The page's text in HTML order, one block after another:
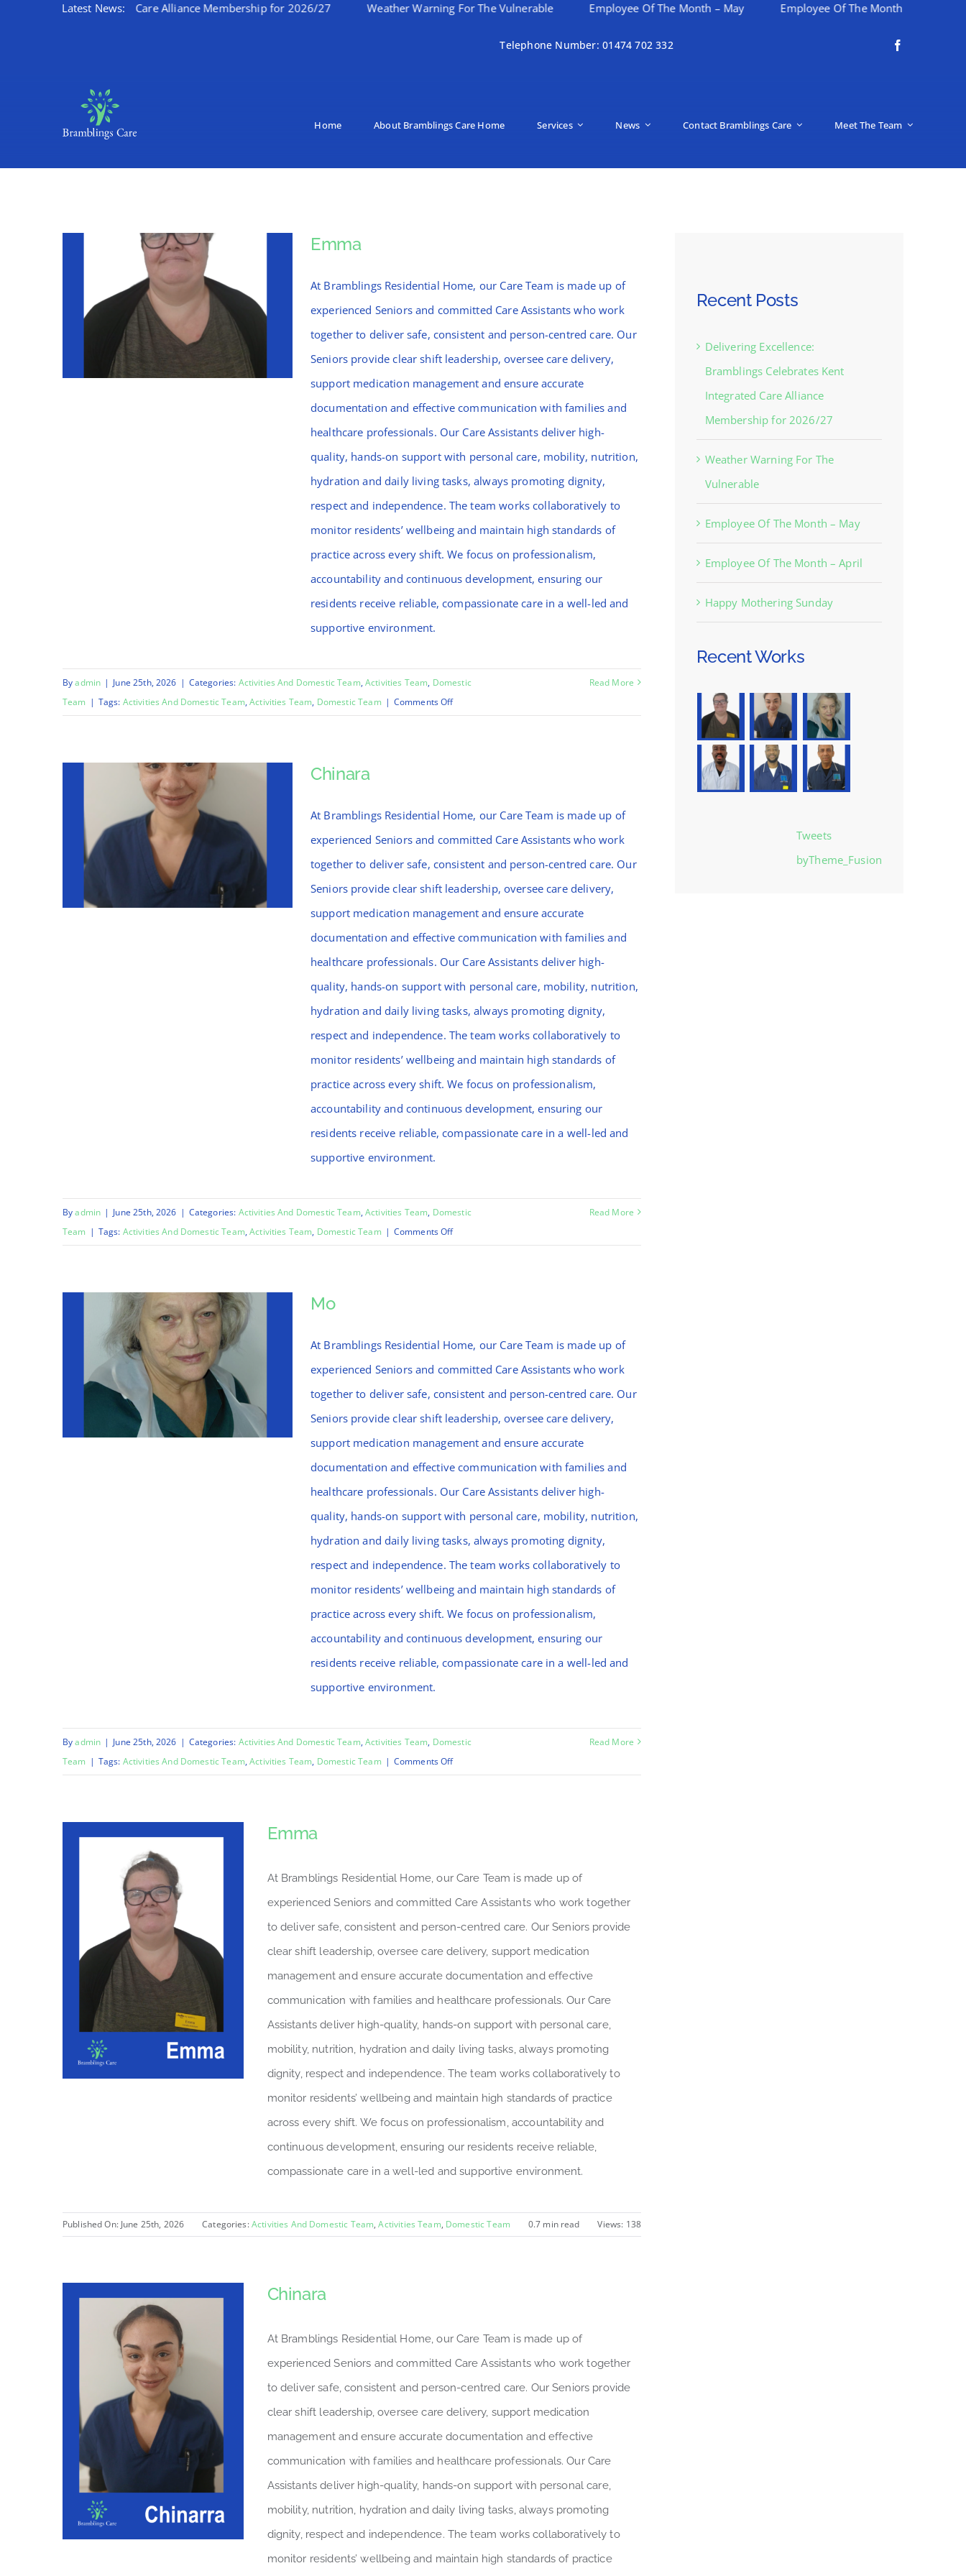
Latest News:
Integrated Care Alliance Membership for 2026/27 Weather Warning For The Vulnerable Employee Of The Month – May Employee Of The Month – April
Telephone Number: 01474 702 332
Home About Bramblings Care Home Services News Contact Bramblings Care Meet The Team
Emma
At Bramblings Residential Home, our Care Team is made up of
experienced Seniors and committed Care Assistants who work
together to deliver safe, consistent and person-centred care. Our
Seniors provide clear shift leadership, oversee care delivery,
support medication management and ensure accurate
documentation and effective communication with families and
healthcare professionals. Our Care Assistants deliver high-
quality, hands-on support with personal care, mobility, nutrition,
hydration and daily living tasks, always promoting dignity,
respect and independence. The team works collaboratively to
monitor residents’ wellbeing and maintain high standards of
practice across every shift. We focus on professionalism,
accountability and continuous development, ensuring our
residents receive reliable, compassionate care in a well-led and
supportive environment.
Byadmin | June 25th, 2026 | Categories: Activities And Domestic Team,Activities Team, Domestic
Team | Tags: Activities And Domestic Team,Activities Team, Domestic Team | Comments Offon
Read More
Chinara
At Bramblings Residential Home, our Care Team is made up of
experienced Seniors and committed Care Assistants who work
together to deliver safe, consistent and person-centred care. Our
Seniors provide clear shift leadership, oversee care delivery,
support medication management and ensure accurate
documentation and effective communication with families and
healthcare professionals. Our Care Assistants deliver high-
quality, hands-on support with personal care, mobility, nutrition,
hydration and daily living tasks, always promoting dignity,
respect and independence. The team works collaboratively to
monitor residents’ wellbeing and maintain high standards of
practice across every shift. We focus on professionalism,
accountability and continuous development, ensuring our
residents receive reliable, compassionate care in a well-led and
supportive environment.
Byadmin | June 25th, 2026 | Categories: Activities And Domestic Team,Activities Team, Domestic
Team | Tags: Activities And Domestic Team,Activities Team, Domestic Team | Comments Offon
Read More
Mo
At Bramblings Residential Home, our Care Team is made up of
experienced Seniors and committed Care Assistants who work
together to deliver safe, consistent and person-centred care. Our
Seniors provide clear shift leadership, oversee care delivery,
support medication management and ensure accurate
documentation and effective communication with families and
healthcare professionals. Our Care Assistants deliver high-
quality, hands-on support with personal care, mobility, nutrition,
hydration and daily living tasks, always promoting dignity,
respect and independence. The team works collaboratively to
monitor residents’ wellbeing and maintain high standards of
practice across every shift. We focus on professionalism,
accountability and continuous development, ensuring our
residents receive reliable, compassionate care in a well-led and
supportive environment.
Byadmin | June 25th, 2026 | Categories: Activities And Domestic Team,Activities Team, Domestic
Team | Tags: Activities And Domestic Team,Activities Team, Domestic Team | Comments Offon
Read More
Emma
At Bramblings Residential Home, our Care Team is made up of
experienced Seniors and committed Care Assistants who work together
to deliver safe, consistent and person-centred care. Our Seniors provide
clear shift leadership, oversee care delivery, support medication
management and ensure accurate documentation and effective
communication with families and healthcare professionals. Our Care
Assistants deliver high-quality, hands-on support with personal care,
mobility, nutrition, hydration and daily living tasks, always promoting
dignity, respect and independence. The team works collaboratively to
monitor residents’ wellbeing and maintain high standards of practice
across every shift. We focus on professionalism, accountability and
continuous development, ensuring our residents receive reliable,
compassionate care in a well-led and supportive environment.
Published On: June 25th, 2026 Categories:Activities And Domestic Team,Activities Team, Domestic Team 0.7 min read Views: 138
Chinara
At Bramblings Residential Home, our Care Team is made up of
experienced Seniors and committed Care Assistants who work together
to deliver safe, consistent and person-centred care. Our Seniors provide
clear shift leadership, oversee care delivery, support medication
management and ensure accurate documentation and effective
communication with families and healthcare professionals. Our Care
Assistants deliver high-quality, hands-on support with personal care,
mobility, nutrition, hydration and daily living tasks, always promoting
dignity, respect and independence. The team works collaboratively to
monitor residents’ wellbeing and maintain high standards of practice
Recent Posts
Delivering Excellence:
Bramblings Celebrates Kent
Integrated Care Alliance
Membership for 2026/27
Weather Warning For The
Vulnerable
Employee Of The Month – May
Employee Of The Month – April
Happy Mothering Sunday
Recent Works
Tweets
byTheme_Fusion